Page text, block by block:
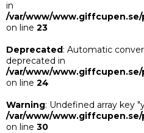
in
/var/www/
on line 23
Deprecated: Automatic
deprecated in
/var/www/
on line 24
Warning: Undefined array key
/var/www/
on line 30